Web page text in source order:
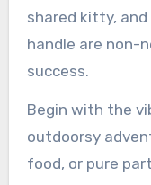
shared kitty,
handle are non-
success.
Begin with the
outdoorsy
food, or pure